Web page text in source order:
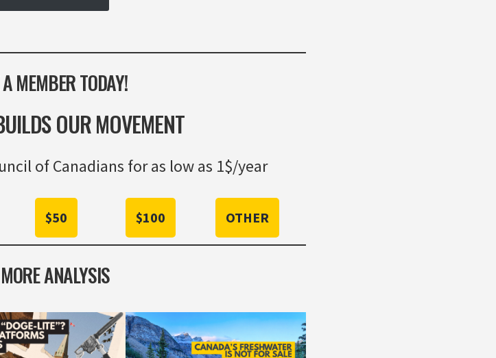
MEMBER TODAY!
OUR MOVEMENT
of Canadians for as low as 1$/year
$50 $100 OTHER
ANALYSIS